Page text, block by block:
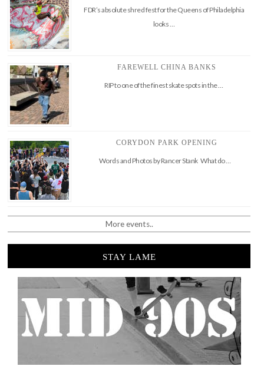
FDR’s absolute shred fest for the Queens of Philadelphia
looks …
FAREWELL CHINA BANKS
RIP to one of the finest skate spots in the …
CORYDON PARK OPENING
Words and Photos by Rancer Stank What do …
More events..
STAY LAME